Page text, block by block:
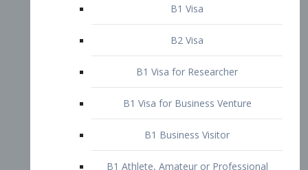
B1 Visa
B2 Visa
B1 Visa for Researcher
B1 Business Visitor
B1 Athlete, Amateur or Professional